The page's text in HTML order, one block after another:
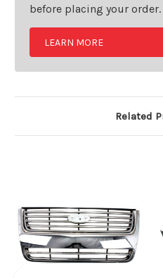
before placing your order.
LEARN MORE
Related